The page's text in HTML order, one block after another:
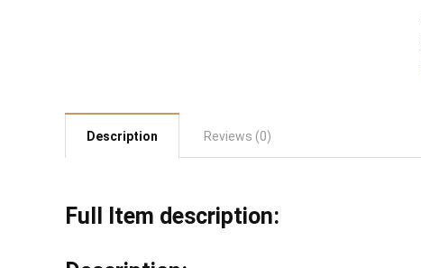
Description Reviews (0)
Full Item description: